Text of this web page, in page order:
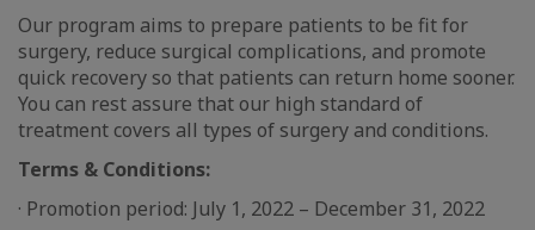
Our program aims to prepare patients to be fit for
surgery, reduce surgical complications, and promote
quick recovery so that patients can return home sooner.
You can rest assure that our high standard of
treatment covers all types of surgery and conditions.
Terms & Conditions:
· Promotion period: July 1, 2022 – December 31, 2022